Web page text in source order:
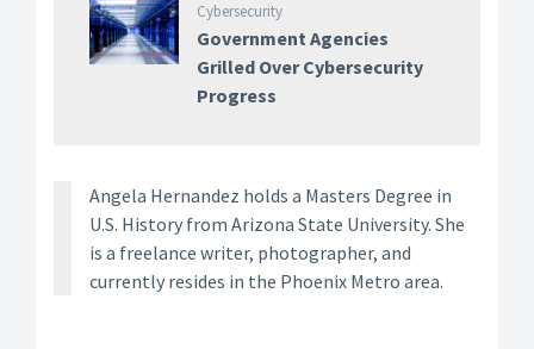
Cybersecurity
Government Agencies
Grilled Over Cybersecurity
Progress
Angela Hernandez holds a Masters Degree in
U.S. History from Arizona State University. She
is a freelance writer, photographer, and
currently resides in the Phoenix Metro area.